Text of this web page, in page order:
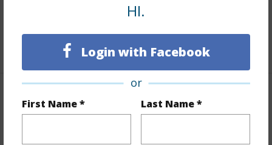
HI.
Login with Facebook
or
First Name * Last Name *
+5 More (Log in to View)
Interior Features